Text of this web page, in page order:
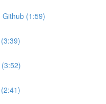
Github (1:59)